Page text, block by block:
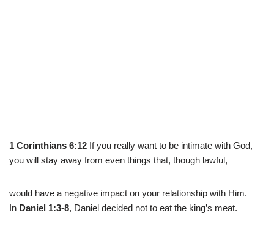
1 Corinthians 6:12 If you really want to be intimate with God,
you will stay away from even things that, though lawful,
would have a negative impact on your relationship with Him.
In Daniel 1:3-8, Daniel decided not to eat the king’s meat.